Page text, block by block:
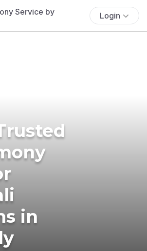
Login
in